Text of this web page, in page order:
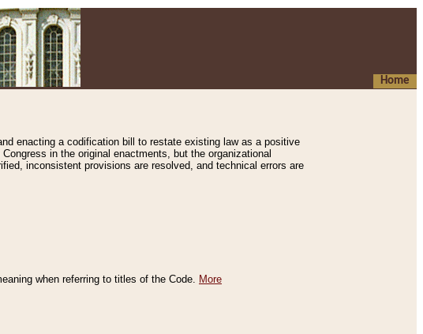
Home
enacting a codification bill to restate existing law as a positive
in the original enactments, but the organizational
inconsistent provisions are resolved, and technical errors are
when referring to titles of the Code. More